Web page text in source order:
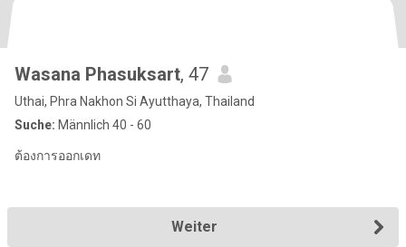
Wasana Phasuksart, 47
Uthai, Phra Nakhon Si Ayutthaya, Thailand
Suche: Männlich 40 - 60
ต้องการออกเดท
Weiter